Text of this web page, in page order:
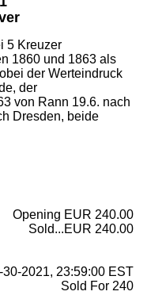
5 Kreuzer
1860 und 1863 als
der Werteindruck
der
von Rann 19.6. nach
Dresden, beide
Opening EUR 240.00
Sold...EUR 240.00
2021, 23:59:00 EST
Sold For 240